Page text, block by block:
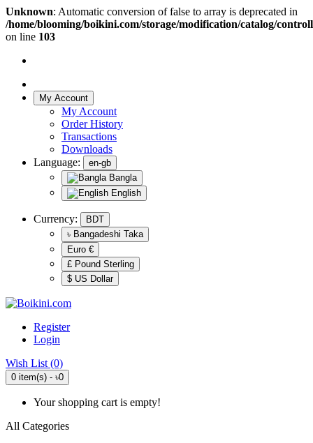
Unknown: Automatic conversion of false to array is deprecated in
/home/blooming/boikini.com/storage/modification/catalog/
on line 103
My Account
My Account
Order History
Transactions
Downloads
Language:
en-gb
Bangla
English
Currency:
BDT
৳ Bangadeshi Taka
Euro €
£ Pound Sterling
$ US Dollar
Register
Login
Wish List (0)
0 item(s) - ৳0
Your shopping cart is empty!
All Categories